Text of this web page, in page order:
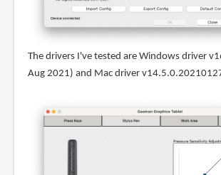
The drivers I've tested are Windows driver
Aug 2021) and Mac driver